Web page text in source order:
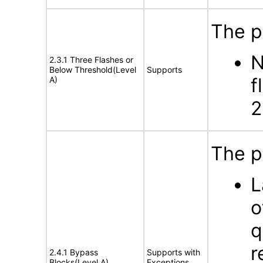
2.3.1 Three Flashes or
Below Threshold(Level
A)
Supports
The
2.4.1 Bypass
Supports with
The